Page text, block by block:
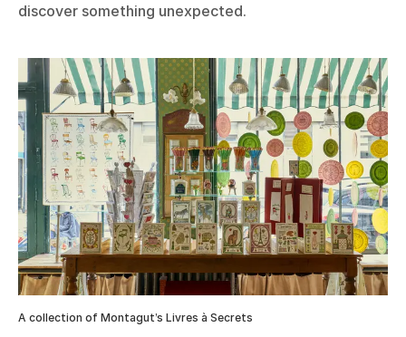
discover something unexpected.
A collection of Montagut’s Livres à Secrets